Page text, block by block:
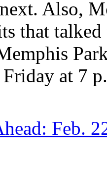
Also,
that
at 7
Feb.